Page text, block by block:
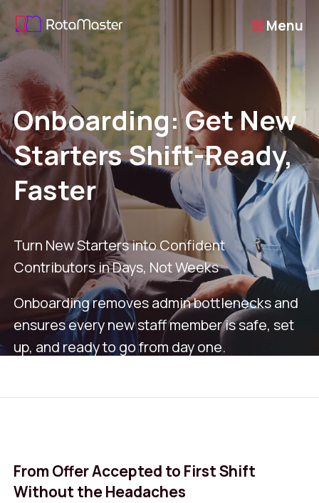
Menu
Onboarding: Get New
Starters Shift-Ready,
Faster
Turn New Starters into Confident
Contributors in Days, Not Weeks
Onboarding removes admin bottlenecks and
ensures every new staff member is safe, set
up, and ready to go from day one.
From Offer Accepted to First Shift
Without the Headaches